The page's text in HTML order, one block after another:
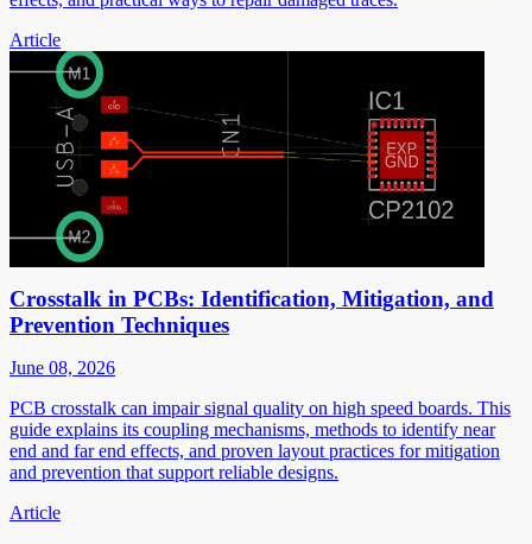
Article
Crosstalk in PCBs: Identification, Mitigation, and
Prevention Techniques
June 08, 2026
PCB crosstalk can impair signal quality on high speed boards. This
guide explains its coupling mechanisms, methods to identify near
end and far end effects, and proven layout practices for mitigation
and prevention that support reliable designs.
Article